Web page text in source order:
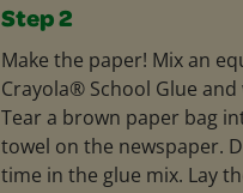
Step 2
Make the paper! Mix an
Crayola® School Glue
Tear a brown paper bag
towel on the newspaper.
time in the glue mix. Lay